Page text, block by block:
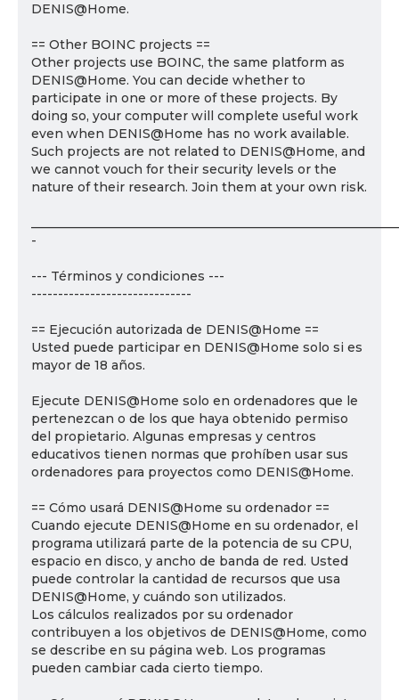
DENIS@Home.
== Other BOINC projects ==
Other projects use BOINC, the same platform as
DENIS@Home. You can decide whether to
participate in one or more of these projects. By
doing so, your computer will complete useful work
even when DENIS@Home has no work available.
Such projects are not related to DENIS@Home, and
we cannot vouch for their security levels or the
nature of their research. Join them at your own risk.
-
--- Términos y condiciones ---
------------------------------
== Ejecución autorizada de DENIS@Home ==
Usted puede participar en DENIS@Home solo si es
mayor de 18 años.
Ejecute DENIS@Home solo en ordenadores que le
pertenezcan o de los que haya obtenido permiso
del propietario. Algunas empresas y centros
educativos tienen normas que prohíben usar sus
ordenadores para proyectos como DENIS@Home.
== Cómo usará DENIS@Home su ordenador ==
Cuando ejecute DENIS@Home en su ordenador, el
programa utilizará parte de la potencia de su CPU,
espacio en disco, y ancho de banda de red. Usted
puede controlar la cantidad de recursos que usa
DENIS@Home, y cuándo son utilizados.
Los cálculos realizados por su ordenador
contribuyen a los objetivos de DENIS@Home, como
se describe en su página web. Los programas
pueden cambiar cada cierto tiempo.